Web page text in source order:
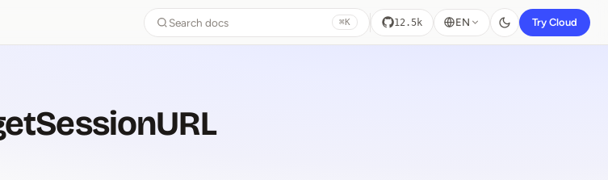
Search docs ⌘K 12.5k EN Try Cloud